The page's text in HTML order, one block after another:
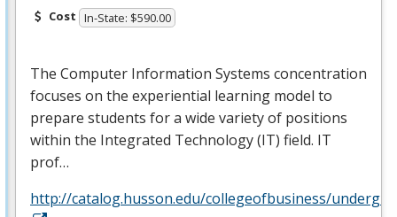
Cost In-State: $590.00
The Computer Information Systems concentration
focuses on the experiential learning model to
prepare students for a wide variety of positions
within the Integrated Technology (IT) field. IT
prof…
http://catalog.husson.edu/collegeofbusiness/